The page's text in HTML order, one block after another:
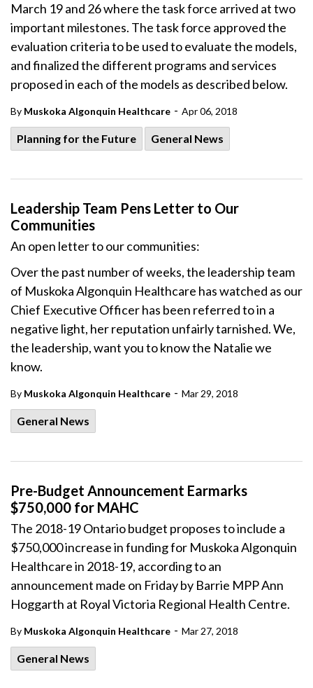
March 19 and 26 where the task force arrived at two
important milestones. The task force approved the
evaluation criteria to be used to evaluate the models,
and finalized the different programs and services
proposed in each of the models as described below.
By Muskoka Algonquin Healthcare - Apr 06, 2018
Planning for the Future General News
Leadership Team Pens Letter to Our
Communities
An open letter to our communities:
Over the past number of weeks, the leadership team
of Muskoka Algonquin Healthcare has watched as our
Chief Executive Officer has been referred to in a
negative light, her reputation unfairly tarnished. We,
the leadership, want you to know the Natalie we
know.
By Muskoka Algonquin Healthcare - Mar 29, 2018
General News
Pre-Budget Announcement Earmarks
$750,000 for MAHC
The 2018-19 Ontario budget proposes to include a
$750,000 increase in funding for Muskoka Algonquin
Healthcare in 2018-19, according to an
announcement made on Friday by Barrie MPP Ann
Hoggarth at Royal Victoria Regional Health Centre.
By Muskoka Algonquin Healthcare - Mar 27, 2018
General News